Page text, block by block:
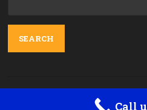
Call